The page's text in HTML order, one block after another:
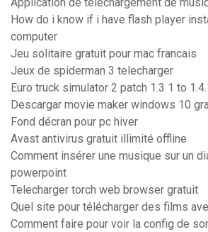
Application de téléchargement de
How do i know if i have flash player
computer
Jeu solitaire gratuit pour mac francais
Jeux de spiderman 3 telecharger
Euro truck simulator 2 patch 1.3 1 to
Descargar movie maker windows 10
Fond décran pour pc hiver
Avast antivirus gratuit illimité offline
Comment insérer une musique sur un
powerpoint
Telecharger torch web browser gratuit
Quel site pour télécharger des films
Comment faire pour voir la config de